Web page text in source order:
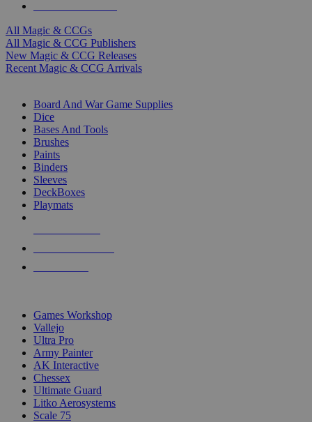
All Magic & CCGs
All Magic & CCG Publishers
New Magic & CCG Releases
Recent Magic & CCG Arrivals
Board And War Game Supplies
Dice
Bases And Tools
Brushes
Paints
Binders
Sleeves
DeckBoxes
Playmats
Games Workshop
Vallejo
Ultra Pro
Army Painter
AK Interactive
Chessex
Ultimate Guard
Litko Aerosystems
Scale 75